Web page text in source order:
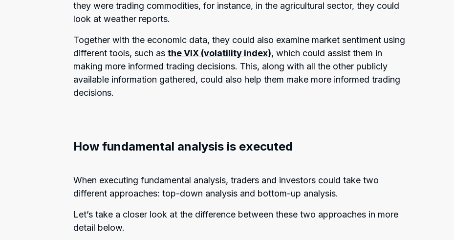
they were trading commodities, for instance, in the agricultural sector, they could
look at weather reports.
Together with the economic data, they could also examine market sentiment using
different tools, such as the VIX (volatility index), which could assist them in
making more informed trading decisions. This, along with all the other publicly
available information gathered, could also help them make more informed trading
decisions.
How fundamental analysis is executed
When executing fundamental analysis, traders and investors could take two
different approaches: top-down analysis and bottom-up analysis.
Let’s take a closer look at the difference between these two approaches in more
detail below.